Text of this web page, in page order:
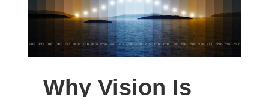
Why Vision Is